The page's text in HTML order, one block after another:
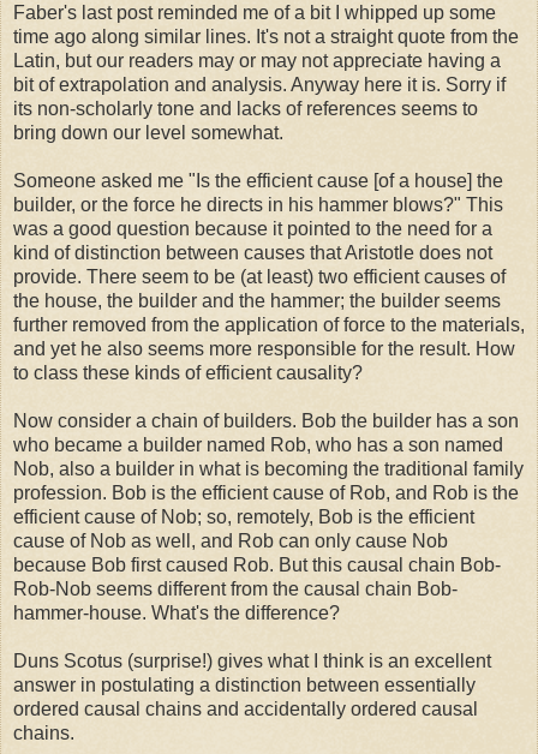
Faber's last post reminded me of a bit I whipped up some
time ago along similar lines. It's not a straight quote from the
Latin, but our readers may or may not appreciate having a
bit of extrapolation and analysis. Anyway here it is. Sorry if
its non-scholarly tone and lacks of references seems to
bring down our level somewhat.
Someone asked me "Is the efficient cause [of a house] the
builder, or the force he directs in his hammer blows?" This
was a good question because it pointed to the need for a
kind of distinction between causes that Aristotle does not
provide. There seem to be (at least) two efficient causes of
the house, the builder and the hammer; the builder seems
further removed from the application of force to the materials,
and yet he also seems more responsible for the result. How
to class these kinds of efficient causality?
Now consider a chain of builders. Bob the builder has a son
who became a builder named Rob, who has a son named
Nob, also a builder in what is becoming the traditional family
profession. Bob is the efficient cause of Rob, and Rob is the
efficient cause of Nob; so, remotely, Bob is the efficient
cause of Nob as well, and Rob can only cause Nob
because Bob first caused Rob. But this causal chain Bob-
Rob-Nob seems different from the causal chain Bob-
hammer-house. What's the difference?
Duns Scotus (surprise!) gives what I think is an excellent
answer in postulating a distinction between essentially
ordered causal chains and accidentally ordered causal
chains.